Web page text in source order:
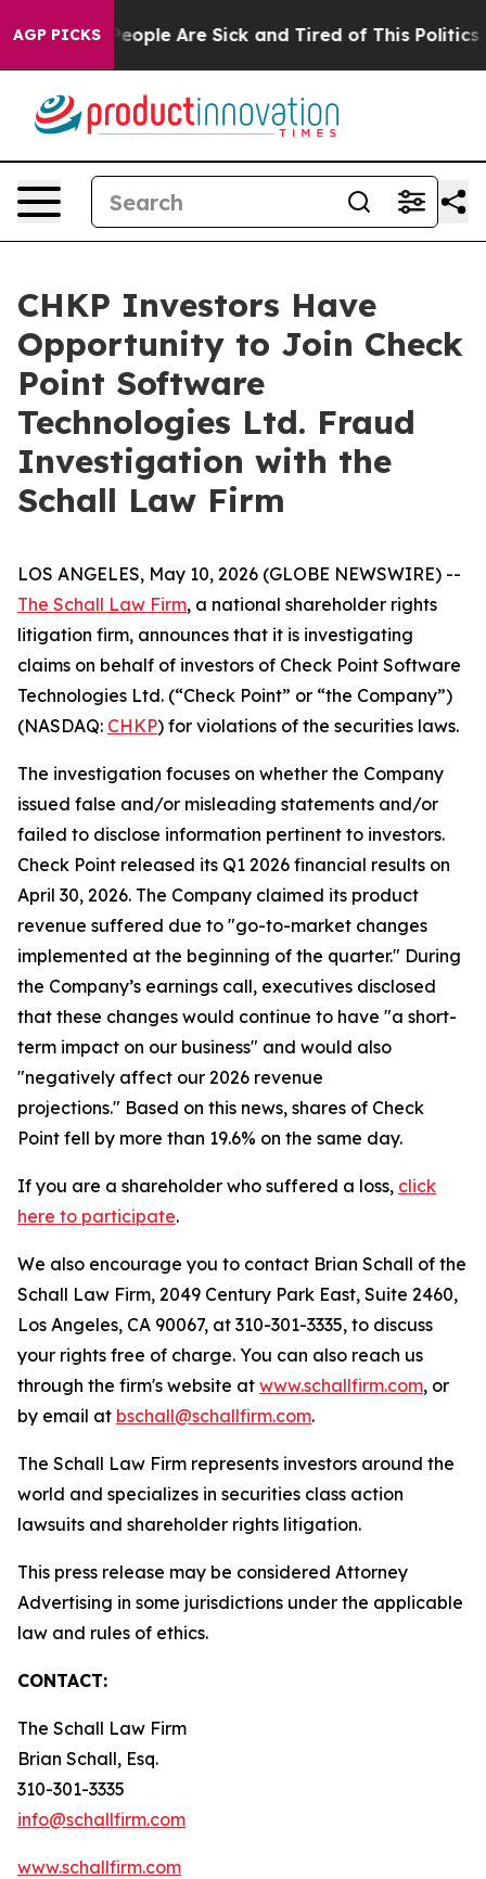
AGP PICKS
Win: “People Are Sick and Tired of This Politics of
CHKP Investors Have
Opportunity to Join Check
Point Software
Technologies Ltd. Fraud
Investigation with the
Schall Law Firm
LOS ANGELES, May 10, 2026 (GLOBE NEWSWIRE) --
The Schall Law Firm, a national shareholder rights
litigation firm, announces that it is investigating
claims on behalf of investors of Check Point Software
Technologies Ltd. (“Check Point” or “the Company”)
(NASDAQ: CHKP) for violations of the securities laws.
The investigation focuses on whether the Company
issued false and/or misleading statements and/or
failed to disclose information pertinent to investors.
Check Point released its Q1 2026 financial results on
April 30, 2026. The Company claimed its product
revenue suffered due to "go-to-market changes
implemented at the beginning of the quarter." During
the Company’s earnings call, executives disclosed
that these changes would continue to have "a short-
term impact on our business" and would also
"negatively affect our 2026 revenue
projections." Based on this news, shares of Check
Point fell by more than 19.6% on the same day.
If you are a shareholder who suffered a loss, click
here to participate.
We also encourage you to contact Brian Schall of the
Schall Law Firm, 2049 Century Park East, Suite 2460,
Los Angeles, CA 90067, at 310-301-3335, to discuss
your rights free of charge. You can also reach us
through the firm's website at www.schallfirm.com, or
by email at bschall@schallfirm.com.
The Schall Law Firm represents investors around the
world and specializes in securities class action
lawsuits and shareholder rights litigation.
This press release may be considered Attorney
Advertising in some jurisdictions under the applicable
law and rules of ethics.
CONTACT:
The Schall Law Firm
Brian Schall, Esq.
310-301-3335
info@schallfirm.com
www.schallfirm.com